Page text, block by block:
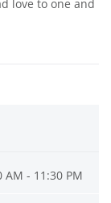
love to one and
AM - 11:30 PM